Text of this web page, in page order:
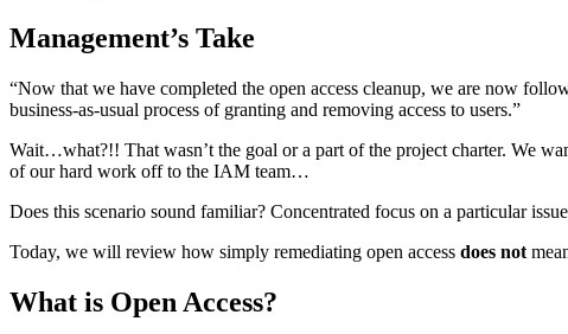
Management’s Take
“Now that we have completed the open access cleanup, we are now
business-as-usual process of granting and removing access to users.”
Wait…what?!! That wasn’t the goal or a part of the project charter. We
of our hard work off to the IAM team…
Does this scenario sound familiar? Concentrated focus on a particular
Today, we will review how simply remediating open access does not
What is Open Access?